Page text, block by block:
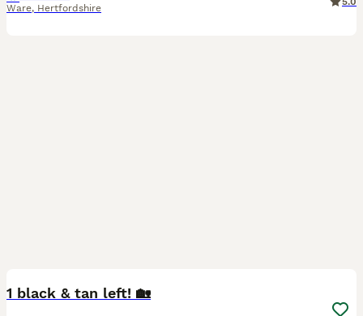
Ware, Hertfordshire
1 black & tan left! 🏡